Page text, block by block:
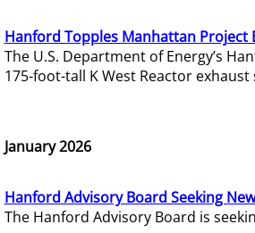
Hanford Topples Manhattan Project
The U.S. Department of Energy’s
175-foot-tall K West Reactor exhaust
January 2026
Hanford Advisory Board Seeking
The Hanford Advisory Board is